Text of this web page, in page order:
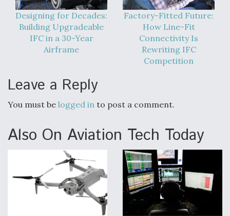
Designing for Decades:
Building Upgradeable
IFC in a 30-Year
Airframe
Factory-Fitted Future:
How Line-Fit
Connectivity Is
Rewriting IFC
Competition
Leave a Reply
You must be logged in to post a comment.
Also On Aviation Tech Today